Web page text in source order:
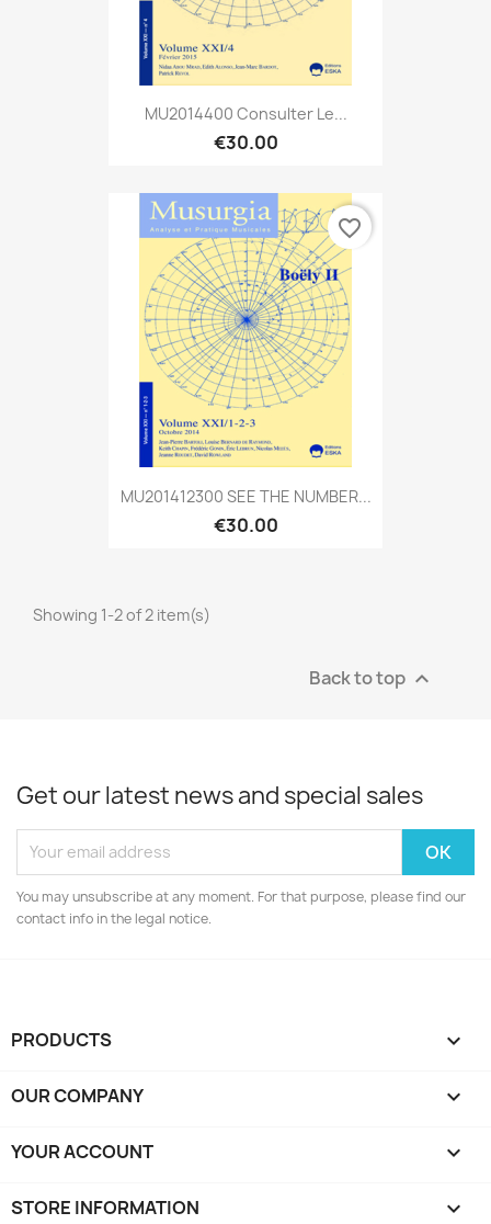
MU2014400 Consulter Le...
€30.00
MU201412300 SEE THE NUMBER...
€30.00
favorite_border
Showing 1-2 of 2 item(s)
Back to top 
Get our latest news and special sales
You may unsubscribe at any moment. For that purpose, please find our
contact info in the legal notice.
PRODUCTS 
OUR COMPANY 
YOUR ACCOUNT 
STORE INFORMATION keyboard_arrow_down